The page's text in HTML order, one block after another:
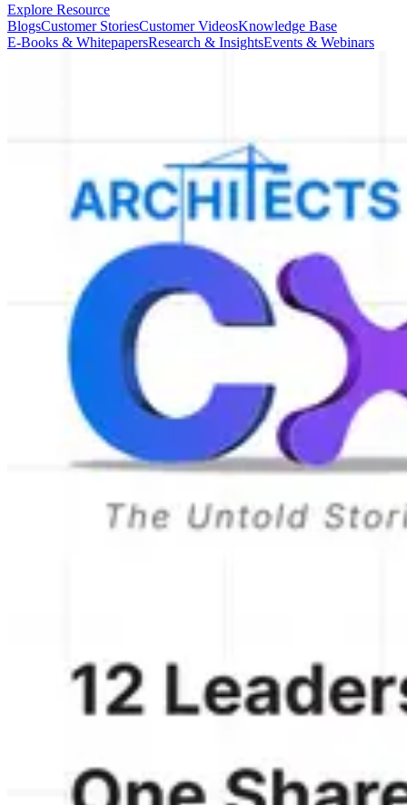
Explore Resource
BlogsCustomer StoriesCustomer VideosKnowledge Base
E-Books & WhitepapersResearch & InsightsEvents & Webinars